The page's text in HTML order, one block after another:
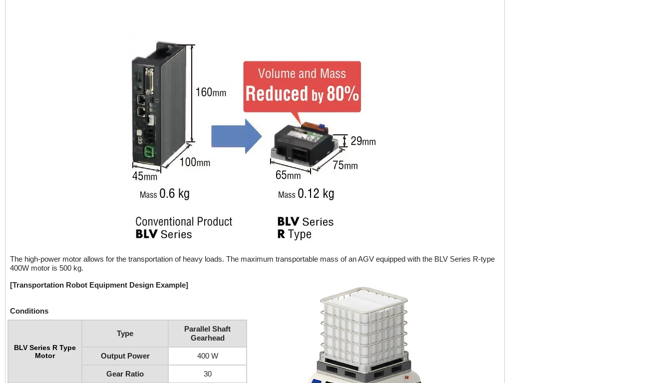
The high-power motor allows for the transportation of heavy loads. The maximum transportable mass of an AGV equipped with the BLV Series R-type
400W motor is 500 kg.
[Transportation Robot Equipment Design Example]
Conditions
BLV Series R Type
Motor
Type
Parallel Shaft
Gearhead
Output Power 400 W
Gear Ratio 30